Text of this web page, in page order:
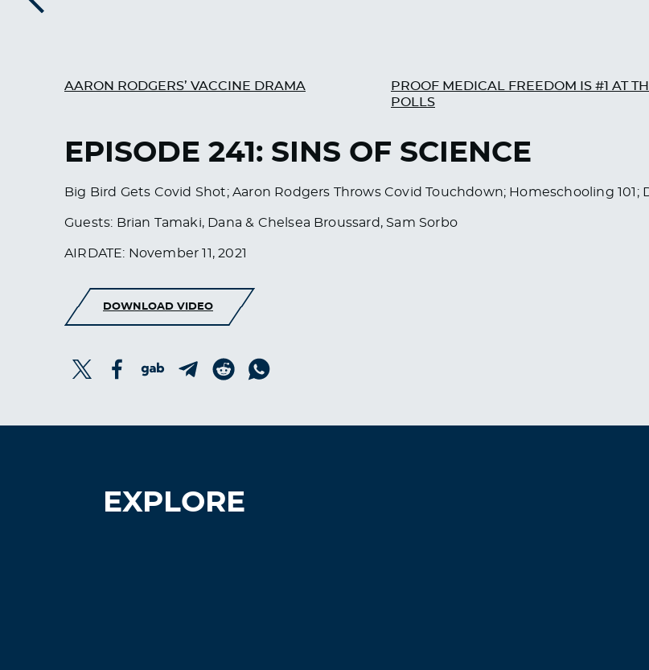
AARON RODGERS’ VACCINE DRAMA
PROOF MEDICAL FREEDOM IS #1 AT
POLLS
EPISODE 241: SINS OF SCIENCE
Big Bird Gets Covid Shot; Aaron Rodgers Throws Covid Touchdown; Homeschooling
Guests: Brian Tamaki, Dana & Chelsea Broussard, Sam Sorbo
AIRDATE: November 11, 2021
DOWNLOAD VIDEO
EXPLORE